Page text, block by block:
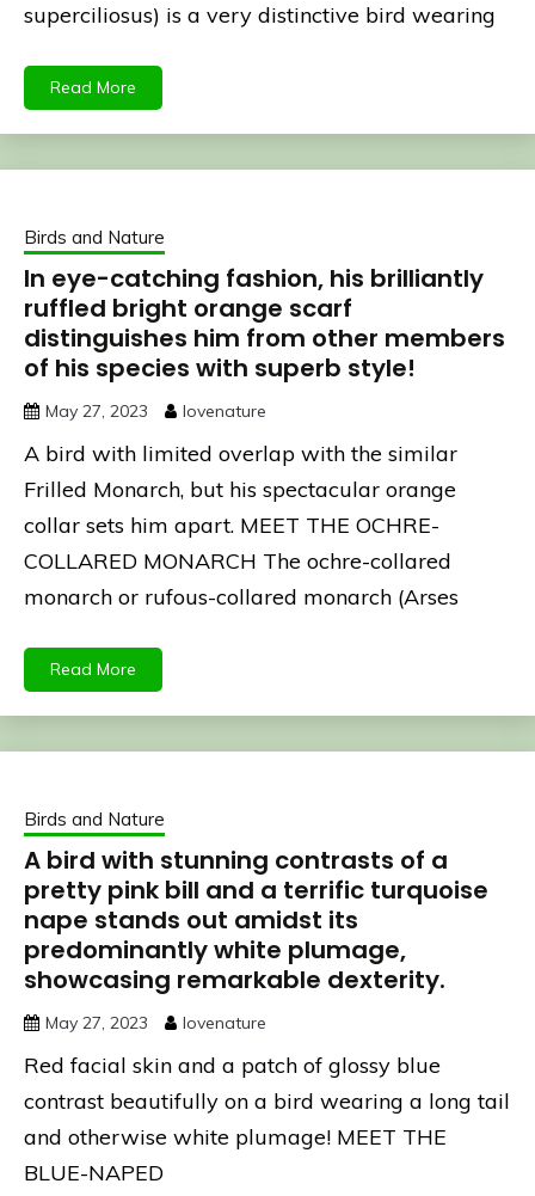
superciliosus) is a very distinctive bird wearing
Read More
Birds and Nature
In eye-catching fashion, his brilliantly
ruffled bright orange scarf
distinguishes him from other members
of his species with superb style!
May 27, 2023 lovenature
A bird with limited overlap with the similar
Frilled Monarch, but his spectacular orange
collar sets him apart. MEET THE OCHRE-
COLLARED MONARCH The ochre-collared
monarch or rufous-collared monarch (Arses
Read More
Birds and Nature
A bird with stunning contrasts of a
pretty pink bill and a terrific turquoise
nape stands out amidst its
predominantly white plumage,
showcasing remarkable dexterity.
May 27, 2023 lovenature
Red facial skin and a patch of glossy blue
contrast beautifully on a bird wearing a long tail
and otherwise white plumage! MEET THE
BLUE-NAPED